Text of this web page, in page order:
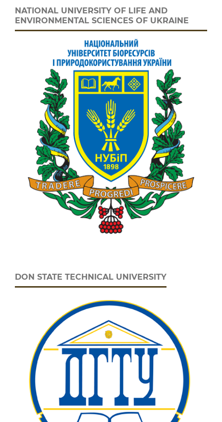
NATIONAL UNIVERSITY OF LIFE AND
ENVIRONMENTAL SCIENCES OF UKRAINE
DON STATE TECHNICAL UNIVERSITY